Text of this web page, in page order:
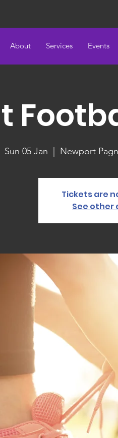
About Services Events
Sun 05 Jan Newport
Tickets are
See other